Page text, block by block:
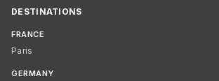
DESTINATIONS
FRANCE
Paris
GERMANY